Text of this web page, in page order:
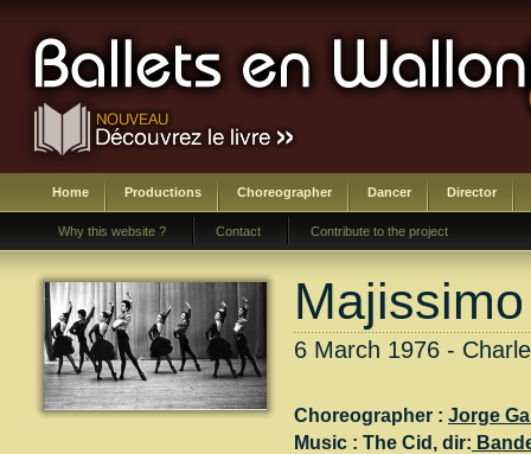
Home Productions Choreographer Dancer Director
Why this website ? Contact Contribute to the project
Majissimo
6 March 1976 -
Choreographer : Jorge
Music : The Cid , dir: